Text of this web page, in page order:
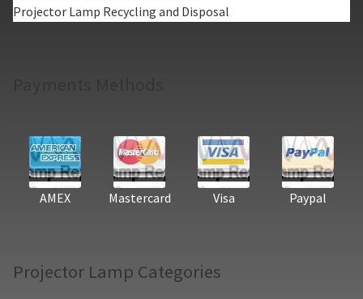
Projector Lamp Recycling and Disposal
AMEX Mastercard Visa Paypal
Projector Lamp Categories